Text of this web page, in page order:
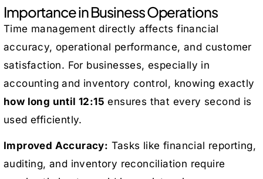
Importance in Business Operations
Time management directly affects financial
accuracy, operational performance, and customer
satisfaction. For businesses, especially in
accounting and inventory control, knowing exactly
how long until 12:15 ensures that every second is
used efficiently.
Improved Accuracy: Tasks like financial reporting,
auditing, and inventory reconciliation require